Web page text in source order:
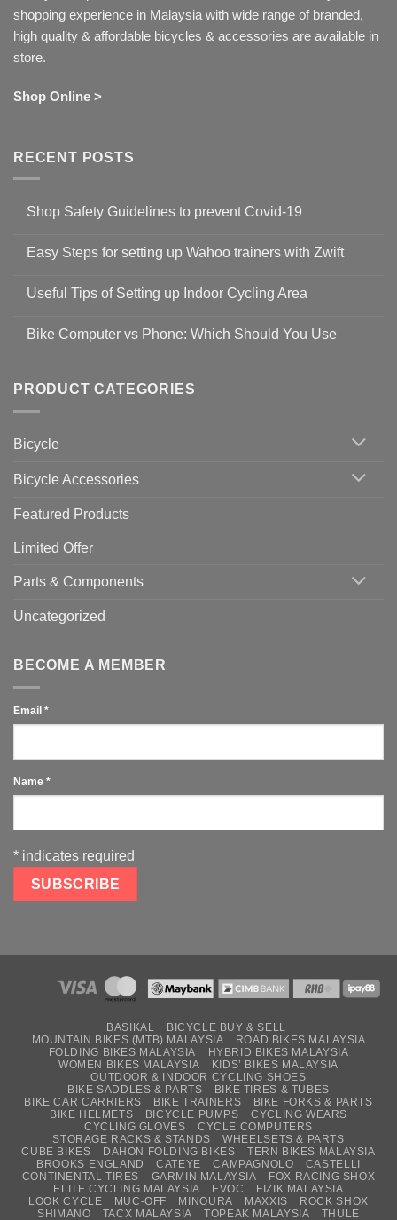
shopping experience in Malaysia with wide range of branded,
high quality & affordable bicycles & accessories are available in
store.
Shop Online >
RECENT POSTS
Shop Safety Guidelines to prevent Covid-19
on
Guidelines
to
19
Easy Steps for setting up Wahoo trainers with Zwift
on
for
setting
with
Zwift
Useful Tips of Setting up Indoor Cycling Area
on
up
Cycling
Bike Computer vs Phone: Which Should You Use
Bike
vs
Should
PRODUCT CATEGORIES
Bicycle
Bicycle Accessories
Featured Products
Limited Offer
Parts & Components
Uncategorized
BECOME A MEMBER
Email *
Name *
* indicates required
BASIKAL
BICYCLE BUY & SELL
MOUNTAIN BIKES (MTB) MALAYSIA
ROAD BIKES MALAYSIA
FOLDING BIKES MALAYSIA
HYBRID BIKES MALAYSIA
WOMEN BIKES MALAYSIA
KIDS’ BIKES MALAYSIA
OUTDOOR & INDOOR CYCLING SHOES
BIKE SADDLES & PARTS
BIKE TIRES & TUBES
BIKE CAR CARRIERS
BIKE TRAINERS
BIKE FORKS & PARTS
BIKE HELMETS
BICYCLE PUMPS
CYCLING WEARS
CYCLING GLOVES
CYCLE COMPUTERS
STORAGE RACKS & STANDS
WHEELSETS & PARTS
CUBE BIKES
DAHON FOLDING BIKES
TERN BIKES MALAYSIA
BROOKS ENGLAND
CATEYE CAMPAGNOLO
CASTELLI
CONTINENTAL TIRES
GARMIN MALAYSIA
FOX RACING SHOX
ELITE CYCLING MALAYSIA
EVOC
FIZIK MALAYSIA
LOOK CYCLE
MUC-OFF MINOURA MAXXIS
ROCK SHOX
SHIMANO
TACX MALAYSIA TOPEAK MALAYSIA THULE